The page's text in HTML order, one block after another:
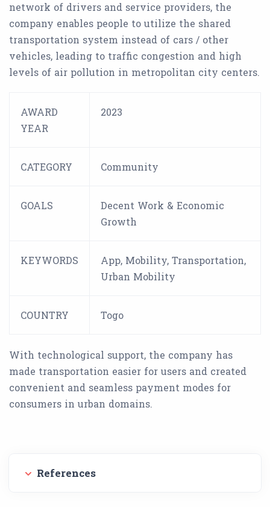
network of drivers and service providers, the
company enables people to utilize the shared
transportation system instead of cars / other
vehicles, leading to traffic congestion and high
levels of air pollution in metropolitan city centers.
AWARD
YEAR
2023
CATEGORY Community
GOALS
Decent Work & Economic
Growth
KEYWORDS
App, Mobility, Transportation,
Urban Mobility
COUNTRY Togo
With technological support, the company has
made transportation easier for users and created
convenient and seamless payment modes for
consumers in urban domains.
References